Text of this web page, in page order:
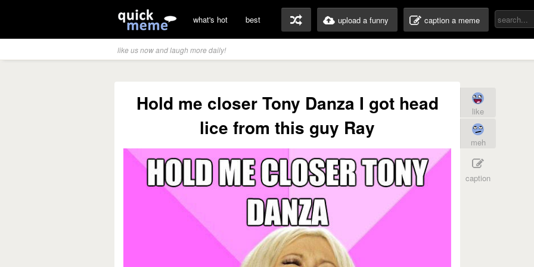
what's hot best upload a funny caption a meme
like us now and laugh more daily!
Hold me closer Tony Danza I got head
lice from this guy Ray
like
meh
caption